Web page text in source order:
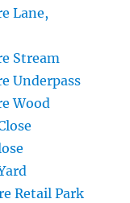
Lane,
Stream
Underpass
Wood
Retail Park